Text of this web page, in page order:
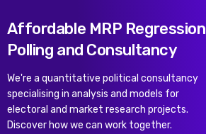
Affordable MRP Regression
Polling and Consultancy
We're a quantitative political consultancy
specialising in analysis and models for
electoral and market research projects.
Discover how we can work together.